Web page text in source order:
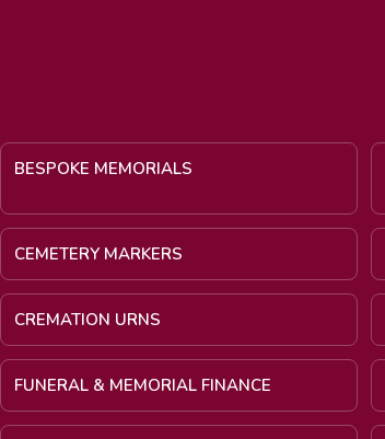
BESPOKE MEMORIALS
CEMETERY MARKERS
CREMATION URNS
FUNERAL & MEMORIAL FINANCE